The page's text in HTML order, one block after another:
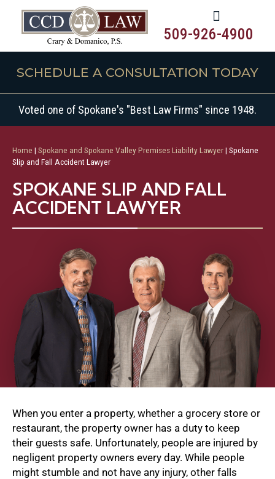
509-926-4900
SCHEDULE A CONSULTATION TODAY
Voted one of Spokane's "Best Law Firms" since 1948.
Home | Spokane and Spokane Valley Premises Liability Lawyer| Spokane
Slip and Fall Accident Lawyer
SPOKANE SLIP AND FALL
ACCIDENT LAWYER
When you enter a property, whether a grocery store or
restaurant, the property owner has a duty to keep
their guests safe. Unfortunately, people are injured by
negligent property owners every day. While people
might stumble and not have any injury, other falls